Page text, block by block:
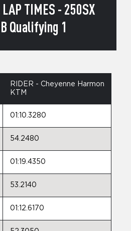
TIMES - 250SX
Qualifying 1
RIDER - Cheyenne Harmon
KTM
01:10.3280
54.2480
01:19.4350
53.2140
01:12.6170